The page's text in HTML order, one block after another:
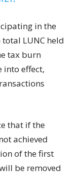
in the
total LUNC held
tax burn
effect,
that if the
achieved
of the first
be removed